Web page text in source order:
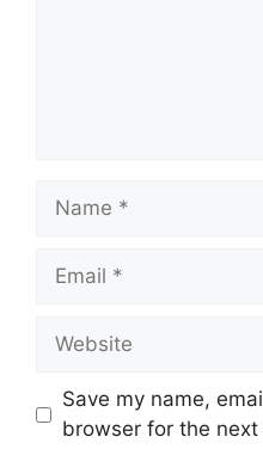
Name
Email
Website
Save my name,
browser for the